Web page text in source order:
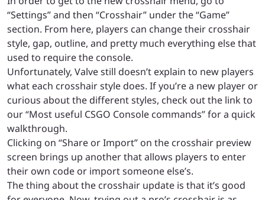
“Settings” and then “Crosshair” under the “Game”
section. From here, players can change their crosshair
style, gap, outline, and pretty much everything else that
used to require the console.
Unfortunately, Valve still doesn’t explain to new players
what each crosshair style does. If you’re a new player or
curious about the different styles, check out the link to
our “Most useful CSGO Console commands” for a quick
walkthrough.
Clicking on “Share or Import” on the crosshair preview
screen brings up another that allows players to enter
their own code or import someone else’s.
The thing about the crosshair update is that it’s good